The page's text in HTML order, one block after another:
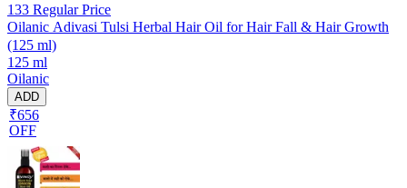
133 Regular Price
Oilanic Adivasi Tulsi Herbal Hair Oil for Hair Fall & Hair Growth
(125 ml)
125 ml
Oilanic
ADD
₹656
OFF